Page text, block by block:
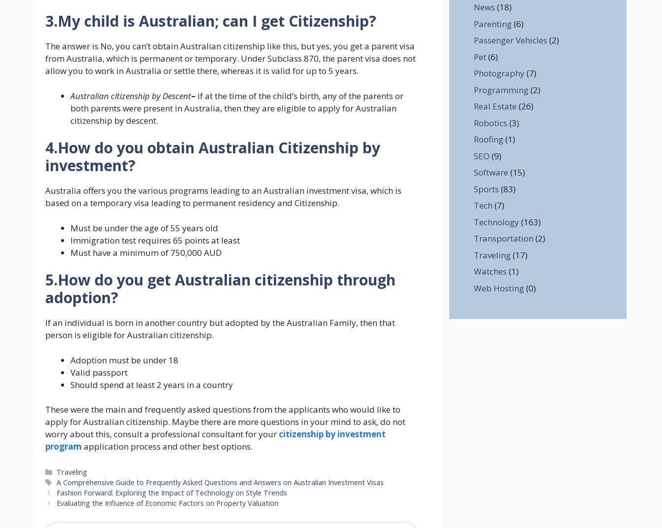
3.My child is Australian; can I get Citizenship?
The answer is No, you can’t obtain Australian citizenship like this, but yes, you get a parent visa
from Australia, which is permanent or temporary. Under Subclass 870, the parent visa does not
allow you to work in Australia or settle there, whereas it is valid for up to 5 years.
Australian citizenship byDescent– if at the time of the child’s birth, any of the parents or
both parents were present in Australia, then they are eligible to apply for Australian
citizenship by descent.
4.How do you obtain Australian Citizenship by
investment?
Australia offers you the various programs leading to an Australian investment visa, which is
based on a temporary visa leading to permanent residency and Citizenship.
Must be under the age of 55 years old
Immigration test requires 65 points at least
Must have a minimum of 750,000 AUD
5.How do you get Australian citizenship through
adoption?
If an individual is born in another country but adopted by the Australian Family, then that
person is eligible for Australian citizenship.
Adoption must be under 18
Valid passport
Should spend at least 2 years in a country
These were the main and frequently asked questions from the applicants who would like to
apply for Australian citizenship. Maybe there are more questions in your mind to ask, do not
worry about this, consult a professional consultant for your citizenship by investment
program application process and other best options.
Categories
Traveling
Tags
A Comprehensive Guide to Frequently Asked Questions and Answers on Australian Investment Visas
Fashion Forward: Exploring the Impact of Technology on Style Trends
Evaluating the Influence of Economic Factors on Property Valuation
News (18)
Parenting(6)
Passenger Vehicles (2)
Pet(6)
Photography (7)
Programming(2)
Real Estate (26)
Robotics (3)
Roofing(1)
SEO (9)
Software (15)
Sports (83)
Tech (7)
Technology (163)
Transportation (2)
Traveling(17)
Watches (1)
Web Hosting(0)